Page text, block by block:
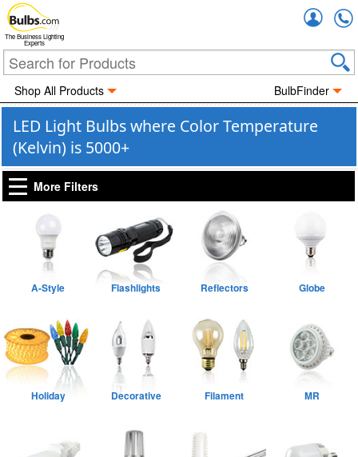
The Business Lighting
Experts
Shop All Products BulbFinder
LED Light Bulbs where Color Temperature
(Kelvin) is 5000+
More Filters
A-Style Flashlights Reflectors Globe
Holiday Decorative Filament MR